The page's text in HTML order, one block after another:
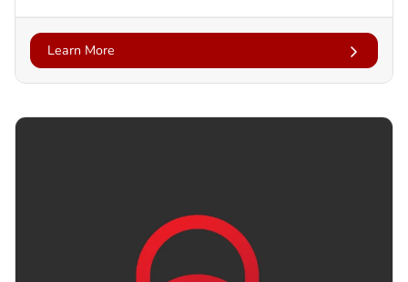
Learn More